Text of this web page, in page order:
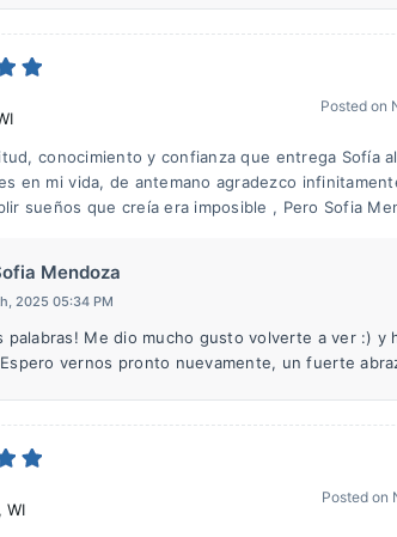
Posted on
conocimiento y confianza que entrega Sofía
en mi vida, de antemano agradezco
sueños que creía era imposible , Pero Sofia
Mendoza
2025 05:34 PM
palabras! Me dio mucho gusto volverte a ver :) y
vernos pronto nuevamente, un fuerte
, WI
Posted on